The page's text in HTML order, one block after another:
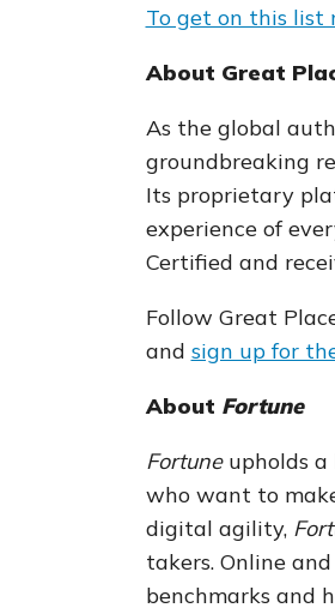
To get on this list
About Great
As the global
groundbreaking
Its proprietary
experience of
Certified and
Follow Great
and sign up for
About Fortune
Fortuneupholds a
who want to
digital agility,
takers. Online
benchmarks and